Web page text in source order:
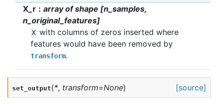
X_r
array of shape [n_samples,
n_original_features]
X with columns of zeros inserted where
features would have been removed by
transform.
set_output(*, transform=None) [source]